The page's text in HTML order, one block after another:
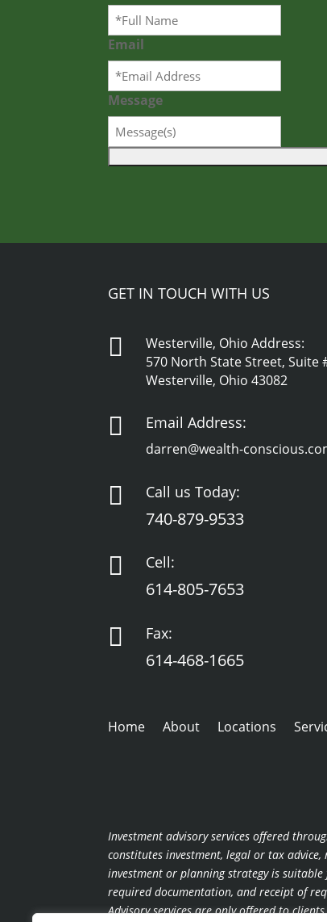
Email
Message
GET IN TOUCH WITH US

Westerville, Ohio Address:
570 North State Street, Suite
Westerville, Ohio 43082
 Email Address:
darren@wealth-
 Call us Today:
740-879-9533
 Cell:
614-805-7653
 Fax:
614-468-1665
Home About Locations
Investment advisory services offered
constitutes investment, legal or tax
investment or planning strategy is
required documentation, and receipt of
Advisory services are only offered to